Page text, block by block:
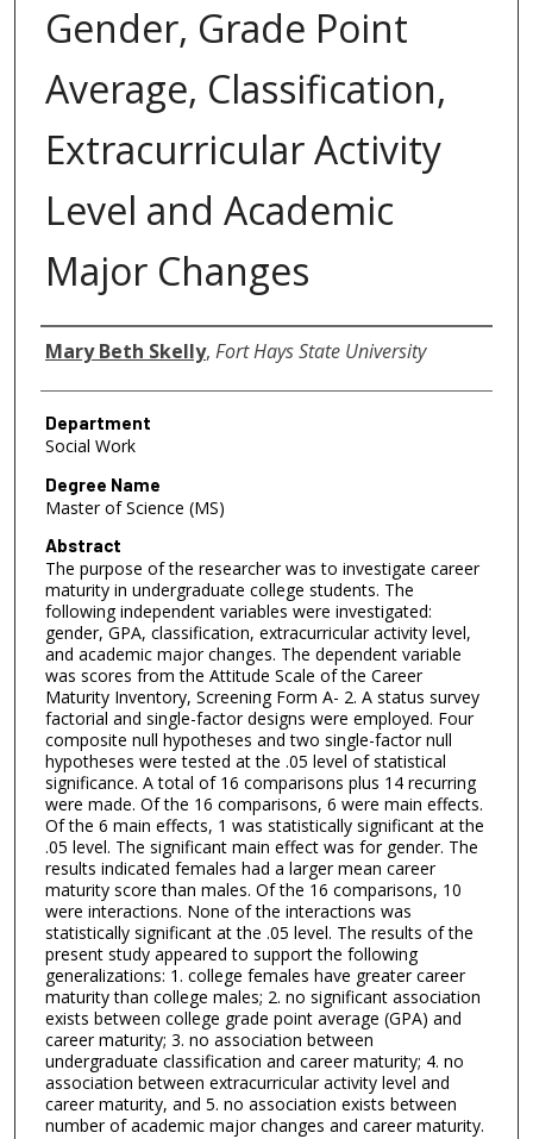
Gender, Grade Point
Average, Classification,
Extracurricular Activity
Level and Academic
Major Changes
Author
Mary Beth Skelly, Fort Hays State University
Department
Social Work
Degree Name
Master of Science (MS)
Abstract
The purpose of the researcher was to investigate career
maturity in undergraduate college students. The
following independent variables were investigated:
gender, GPA, classification, extracurricular activity level,
and academic major changes. The dependent variable
was scores from the Attitude Scale of the Career
Maturity Inventory, Screening Form A- 2. A status survey
factorial and single-factor designs were employed. Four
composite null hypotheses and two single-factor null
hypotheses were tested at the .05 level of statistical
significance. A total of 16 comparisons plus 14 recurring
were made. Of the 16 comparisons, 6 were main effects.
Of the 6 main effects, 1 was statistically significant at the
.05 level. The significant main effect was for gender. The
results indicated females had a larger mean career
maturity score than males. Of the 16 comparisons, 10
were interactions. None of the interactions was
statistically significant at the .05 level. The results of the
present study appeared to support the following
generalizations: 1. college females have greater career
maturity than college males; 2. no significant association
exists between college grade point average (GPA) and
career maturity; 3. no association between
undergraduate classification and career maturity; 4. no
association between extracurricular activity level and
career maturity, and 5. no association exists between
number of academic major changes and career maturity.